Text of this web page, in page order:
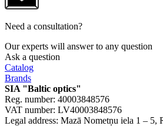
Need a consultation?
Our experts will answer to any question
Ask a question
Catalog
Brands
SIA "Baltic optics"
Reg. number: 40003848576
VAT number: LV40003848576
Legal address: Mazā Nometņu iela 1 – 5,